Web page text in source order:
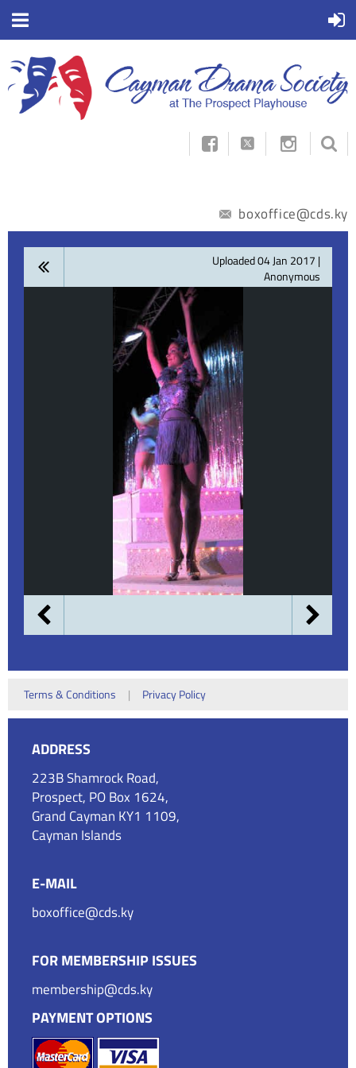
  
boxoffice@cds.ky
Uploaded 04 Jan 2017 |
Anonymous
Terms & Conditions | Privacy Policy
ADDRESS
223B Shamrock Road,
Prospect, PO Box 1624,
Grand Cayman KY1 1109,
Cayman Islands
E-MAIL
boxoffice@cds.ky
FOR MEMBERSHIP ISSUES
membership@cds.ky
PAYMENT OPTIONS